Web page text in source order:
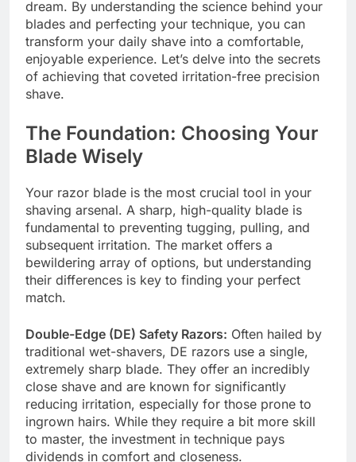
dream. By understanding the science behind your
blades and perfecting your technique, you can
transform your daily shave into a comfortable,
enjoyable experience. Let’s delve into the secrets
of achieving that coveted irritation-free precision
shave.
The Foundation: Choosing Your
Blade Wisely
Your razor blade is the most crucial tool in your
shaving arsenal. A sharp, high-quality blade is
fundamental to preventing tugging, pulling, and
subsequent irritation. The market offers a
bewildering array of options, but understanding
their differences is key to finding your perfect
match.
Double-Edge (DE) Safety Razors: Often hailed by
traditional wet-shavers, DE razors use a single,
extremely sharp blade. They offer an incredibly
close shave and are known for significantly
reducing irritation, especially for those prone to
ingrown hairs. While they require a bit more skill
to master, the investment in technique pays
dividends in comfort and closeness.